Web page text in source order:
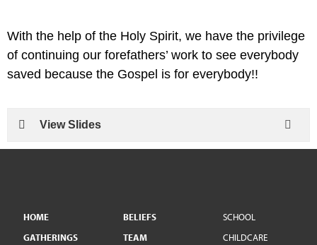
With the help of the Holy Spirit, we have the privilege
of continuing our forefathers’ work to see everybody
saved because the Gospel is for everybody!!
View Slides
HOME
GATHERINGS
BELIEFS
TEAM
SCHOOL
CHILDCARE